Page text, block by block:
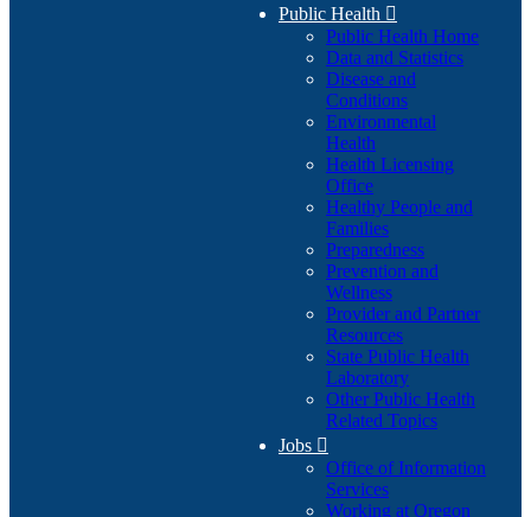
Public Health 
Public Health Home
Data and Statistics
Disease and
Conditions
Environmental
Health
Health Licensing
Office
Healthy People and
Families
Preparedness
Prevention and
Wellness
Provider and Partner
Resources
State Public Health
Laboratory
Other Public Health
Related Topics
Jobs 
Office of Information
Services
Working at Oregon